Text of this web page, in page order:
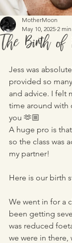
The Birth of
MotherMoon
May 10, 2025 2
Jess was
provided so
and advice. I felt
time around with
you 🫶🏼
A huge pro is
so the class was
my partner!
Here is our birth
We went in for a
been getting
was reduced
we were in there,